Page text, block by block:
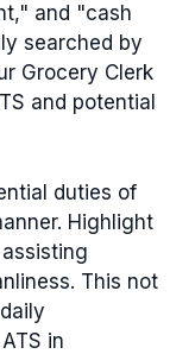
and "cash
searched by
Grocery Clerk
and potential
duties of
Highlight
This not
in